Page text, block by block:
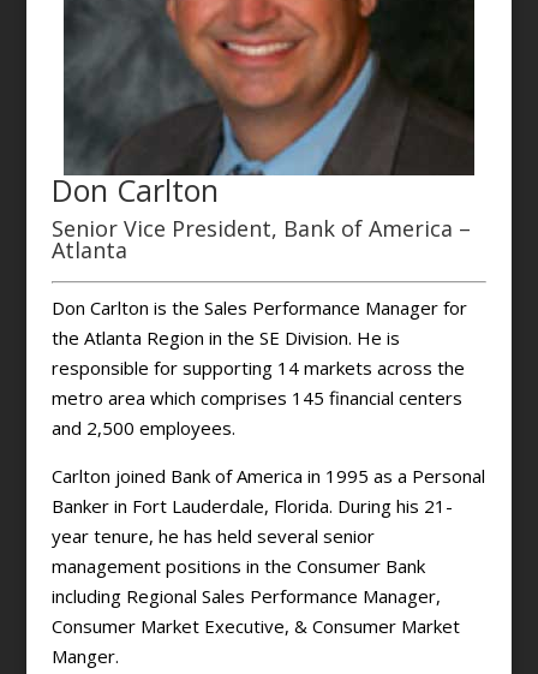
Don Carlton
Senior Vice President, Bank of America –
Atlanta
Don Carlton is the Sales Performance Manager for
the Atlanta Region in the SE Division. He is
responsible for supporting 14 markets across the
metro area which comprises 145 financial centers
and 2,500 employees.
Carlton joined Bank of America in 1995 as a Personal
Banker in Fort Lauderdale, Florida. During his 21-
year tenure, he has held several senior
management positions in the Consumer Bank
including Regional Sales Performance Manager,
Consumer Market Executive, & Consumer Market
Manger.